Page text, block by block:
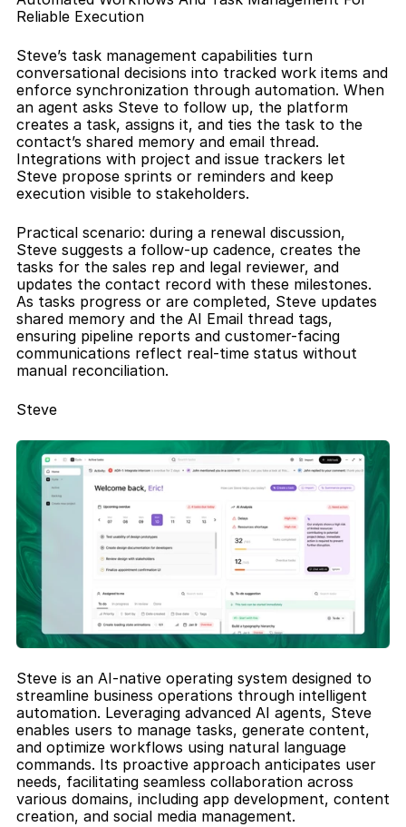
Reliable Execution
Steve’s task management capabilities turn
conversational decisions into tracked work items and
enforce synchronization through automation. When
an agent asks Steve to follow up, the platform
creates a task, assigns it, and ties the task to the
contact’s shared memory and email thread.
Integrations with project and issue trackers let
Steve propose sprints or reminders and keep
execution visible to stakeholders.
Practical scenario: during a renewal discussion,
Steve suggests a follow-up cadence, creates the
tasks for the sales rep and legal reviewer, and
updates the contact record with these milestones.
As tasks progress or are completed, Steve updates
shared memory and the AI Email thread tags,
ensuring pipeline reports and customer-facing
communications reflect real-time status without
manual reconciliation.
Steve
Steve is an AI-native operating system designed to
streamline business operations through intelligent
automation. Leveraging advanced AI agents, Steve
enables users to manage tasks, generate content,
and optimize workflows using natural language
commands. Its proactive approach anticipates user
needs, facilitating seamless collaboration across
various domains, including app development, content
creation, and social media management.